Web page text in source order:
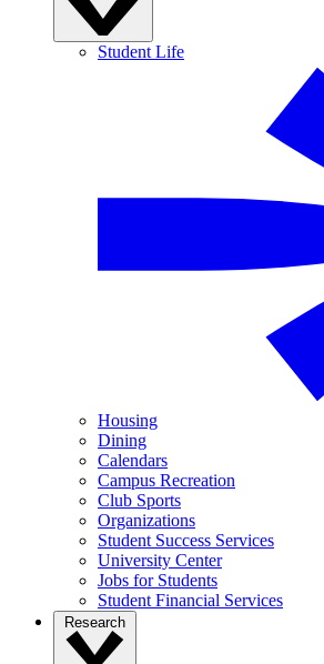
Student Life
Housing
Dining
Calendars
Campus Recreation
Club Sports
Organizations
Student Success Services
University Center
Jobs for Students
Student Financial Services
Research